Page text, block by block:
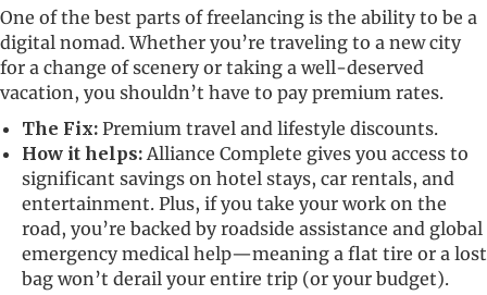
One of the best parts of freelancing is the ability to be a
digital nomad. Whether you’re traveling to a new city
for a change of scenery or taking a well-deserved
vacation, you shouldn’t have to pay premium rates.
The Fix: Premium travel and lifestyle discounts.
How it helps:Alliance Complete gives you access to
significant savings on hotel stays, car rentals, and
entertainment. Plus, if you take your work on the
road, you’re backed by roadside assistance and global
emergency medical help—meaning a flat tire or a lost
bag won’t derail your entire trip (or your budget).